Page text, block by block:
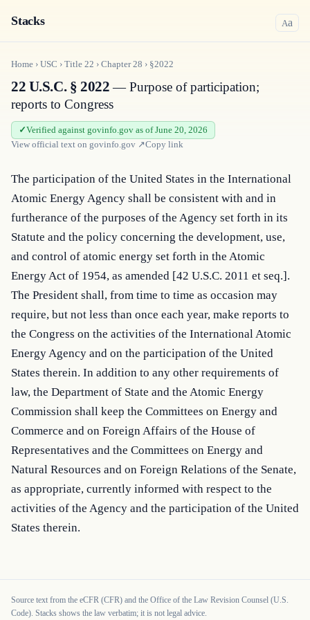
Stacks Aa
Home › USC › Title 22 › Chapter28 › §2022
22 U.S.C. § 2022— Purpose of participation;
reports to Congress
Verified against govinfo.gov as of June 20, 2026
View official text on govinfo.gov ↗Copy link
The participation of the United States in the International
Atomic Energy Agency shall be consistent with and in
furtherance of the purposes of the Agency set forth in its
Statute and the policy concerning the development, use,
and control of atomic energy set forth in the Atomic
Energy Act of 1954, as amended [42 U.S.C. 2011 et seq.].
The President shall, from time to time as occasion may
require, but not less than once each year, make reports to
the Congress on the activities of the International Atomic
Energy Agency and on the participation of the United
States therein. In addition to any other requirements of
law, the Department of State and the Atomic Energy
Commission shall keep the Committees on Energy and
Commerce and on Foreign Affairs of the House of
Representatives and the Committees on Energy and
Natural Resources and on Foreign Relations of the Senate,
as appropriate, currently informed with respect to the
activities of the Agency and the participation of the United
States therein.
Source text from the eCFR (CFR) and the Office of the Law Revision Counsel (U.S.
Code). Stacks shows the law verbatim; it is not legal advice.